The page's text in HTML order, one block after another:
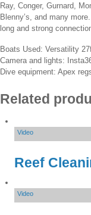
Ray, Conger, Gurnard,
Blenny’s, and many
long and strong
Boats Used: Versatility
Camera and lights:
Dive equipment: Apex
Related
Video
Reef
Video